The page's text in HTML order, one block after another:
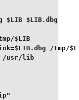
$LIB $LIB.dbg
$LIB
/tmp/
/usr/lib